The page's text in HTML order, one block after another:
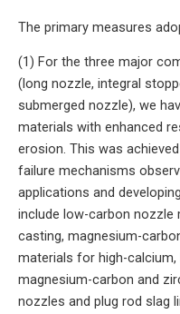
The primary measures
(1) For the three major
(long nozzle, integral
submerged nozzle), we
materials with enhanced
erosion. This was
failure mechanisms
applications and
include low-carbon nozzle
casting, magnesium-
materials for high-
magnesium-carbon and
nozzles and plug rod slag